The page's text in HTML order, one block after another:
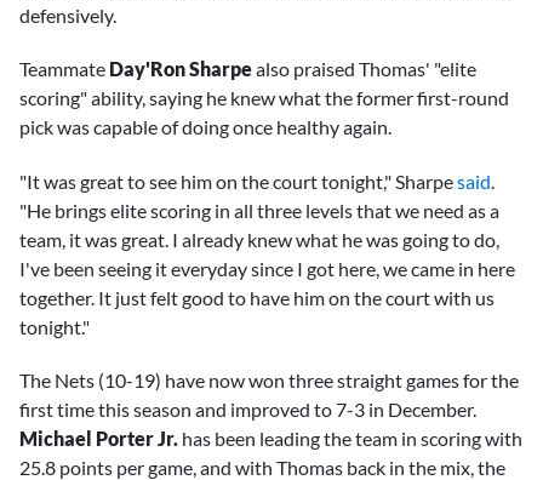
defensively.
Teammate Day'Ron Sharpealso praised Thomas' "elite
scoring" ability, saying he knew what the former first-round
pick was capable of doing once healthy again.
"It was great to see him on the court tonight," Sharpesaid
"He brings elite scoring in all three levels that we need as a
team, it was great. I already knew what he was going to do,
I've been seeing it everyday since I got here, we came in here
together. It just felt good to have him on the court with us
tonight."
The Nets (10-19) have now won three straight games for the
first time this season and improved to 7-3 in December.
Michael Porter Jr. has been leading the team in scoring with
25.8 points per game, and with Thomas back in the mix, the